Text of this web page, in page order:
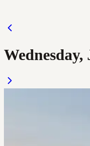
Wednesday,